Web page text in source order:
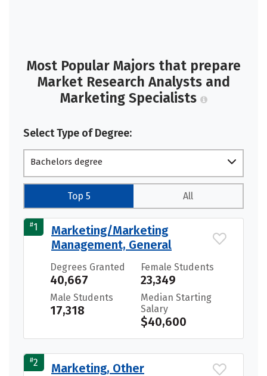
Most Popular Majors that prepare
Market Research Analysts and
Marketing Specialists
Select Type of Degree:
Bachelors degree
Top 5 All
#1
Marketing/Marketing
Management, General
Degrees Granted
40,667
Female Students
23,349
Male Students
17,318
Median Starting
Salary
$40,600
#2 Marketing, Other